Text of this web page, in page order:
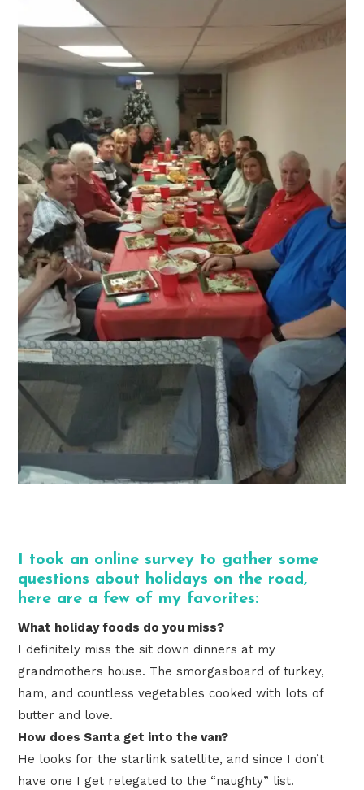
I took an online survey to gather some
questions about holidays on the road,
here are a few of my favorites:
What holiday foods do you miss?
I definitely miss the sit down dinners at my
grandmothers house. The smorgasboard of turkey,
ham, and countless vegetables cooked with lots of
butter and love.
How does Santa get into the van?
He looks for the starlink satellite, and since I don’t
have one I get relegated to the “naughty” list.